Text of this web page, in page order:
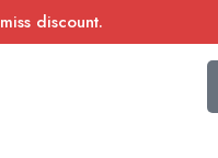
discount.